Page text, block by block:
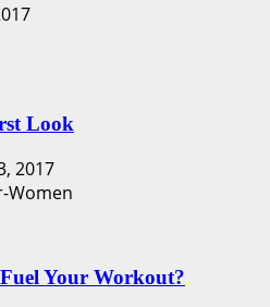
Look
2017
Your Workout?